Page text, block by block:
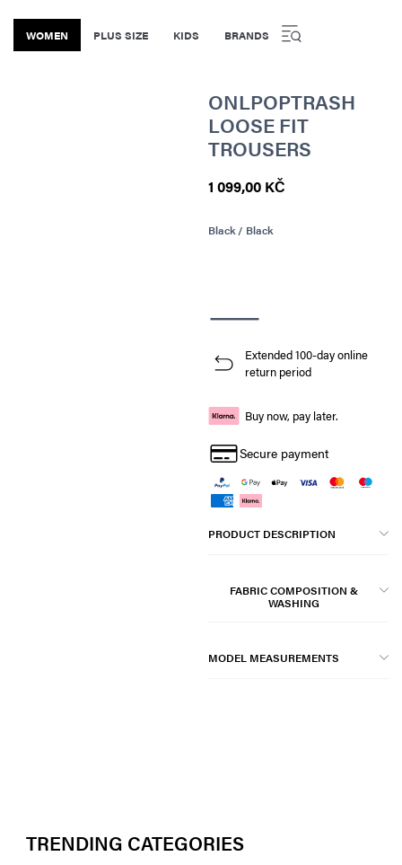
WOMEN PLUS SIZE KIDS BRANDS
ONLPOPTRASH
LOOSE FIT
TROUSERS
1 099,00 KČ
Black / Black
Extended 100-day online
return period
Buy now, pay later.
Secure payment
PRODUCT DESCRIPTION
FABRIC COMPOSITION &
WASHING
MODEL MEASUREMENTS
TRENDING CATEGORIES